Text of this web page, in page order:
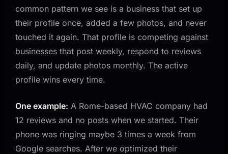
common pattern we see is a business that set up
their profile once, added a few photos, and never
touched it again. That profile is competing against
businesses that post weekly, respond to reviews
daily, and update photos monthly. The active
profile wins every time.
One example: A Rome-based HVAC company had
12 reviews and no posts when we started. Their
phone was ringing maybe 3 times a week from
Google searches. After we optimized their